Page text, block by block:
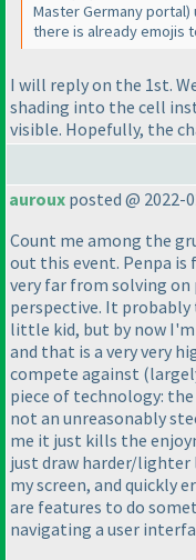
Master Germany portal)
there is already emojis
I will reply on the 1st.
shading into the cell
visible. Hopefully, the
auroux posted @ 2022-
Count me among the
out this event. Penpa
very far from solving on
perspective. It probably
little kid, but by now
and that is a very very
compete against
piece of technology:
not an unreasonably
me it just kills the
just draw harder/lighter
my screen, and quickly
are features to do
navigating a user